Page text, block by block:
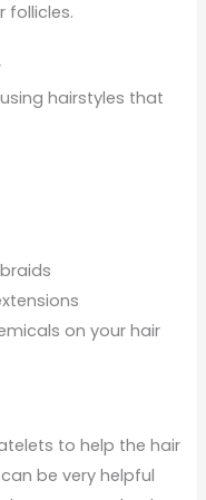
follicles.
hairstyles that
on your hair
to help the hair
be very helpful